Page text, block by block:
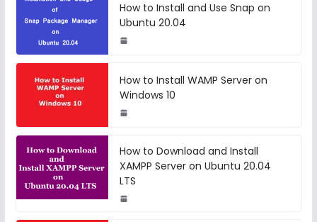
How to Install and Use Snap on
Ubuntu 20.04
How to Install WAMP Server on
Windows 10
How to Download and Install
XAMPP Server on Ubuntu 20.04
LTS